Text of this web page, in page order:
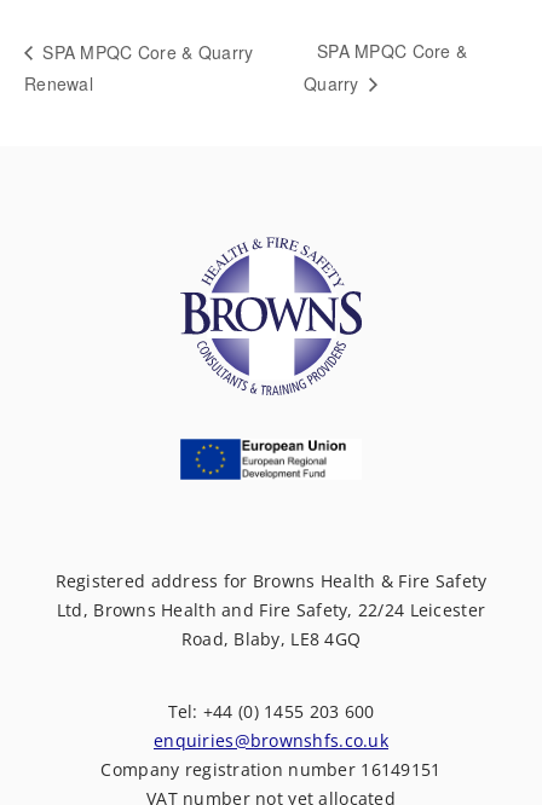
SPA MPQC Core & Quarry
Renewal
SPA MPQC Core &
Quarry
Registered address for Browns Health & Fire Safety
Ltd, Browns Health and Fire Safety, 22/24 Leicester
Road, Blaby, LE8 4GQ
Tel: +44 (0) 1455 203 600
enquiries@brownshfs.co.uk
Company registration number 16149151
VAT number not yet allocated